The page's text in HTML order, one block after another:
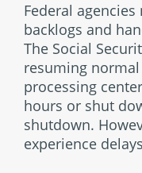
Federal
backlogs and
The Social
resuming
processing
hours or shut
shutdown.
experience